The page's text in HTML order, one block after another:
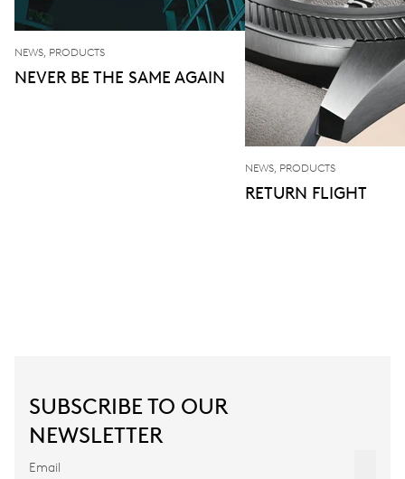
NEWS, PRODUCTS
NEVER BE THE SAME AGAIN
NEWS, PRODUCTS
RETURN FLIGHT
SUBSCRIBE TO OUR
NEWSLETTER